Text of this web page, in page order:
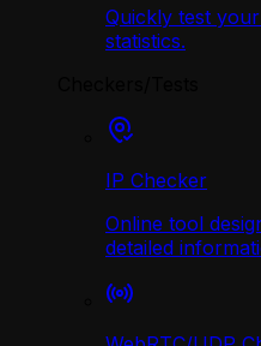
Quickly test
statistics.
IP Checker
Online tool
detailed